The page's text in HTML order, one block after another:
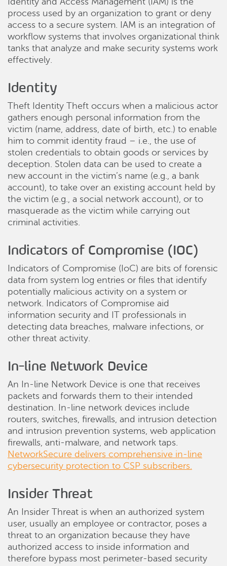
process used by an organization to grant or deny
access to a secure system. IAM is an integration of
workflow systems that involves organizational think
tanks that analyze and make security systems work
effectively.
Identity
Theft Identity Theft occurs when a malicious actor
gathers enough personal information from the
victim (name, address, date of birth, etc.) to enable
him to commit identity fraud – i.e., the use of
stolen credentials to obtain goods or services by
deception. Stolen data can be used to create a
new account in the victim’s name (e.g., a bank
account), to take over an existing account held by
the victim (e.g., a social network account), or to
masquerade as the victim while carrying out
criminal activities.
Indicators of Compromise (IOC)
Indicators of Compromise (IoC) are bits of forensic
data from system log entries or files that identify
potentially malicious activity on a system or
network. Indicators of Compromise aid
information security and IT professionals in
detecting data breaches, malware infections, or
other threat activity.
In-line Network Device
An In-line Network Device is one that receives
packets and forwards them to their intended
destination. In-line network devices include
routers, switches, firewalls, and intrusion detection
and intrusion prevention systems, web application
firewalls, anti-malware, and network taps.
NetworkSecure delivers comprehensive in-line
cybersecurity protection to CSP subscribers.
Insider Threat
An Insider Threat is when an authorized system
user, usually an employee or contractor, poses a
threat to an organization because they have
authorized access to inside information and
therefore bypass most perimeter-based security